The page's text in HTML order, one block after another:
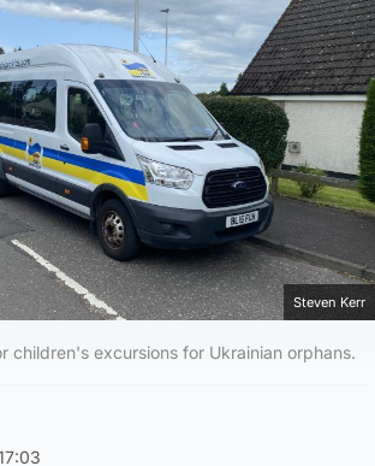
Steven Kerr
children's excursions for Ukrainian orphans.